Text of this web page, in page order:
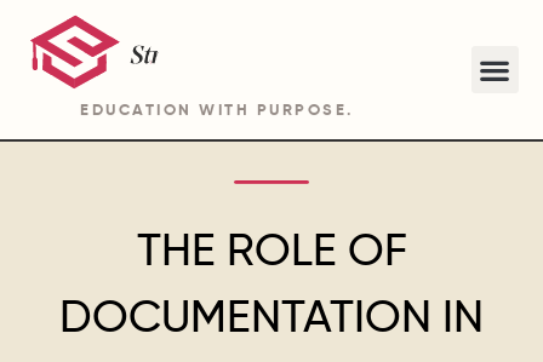
EDUCATION WITH PURPOSE.
THE ROLE OF
DOCUMENTATION IN